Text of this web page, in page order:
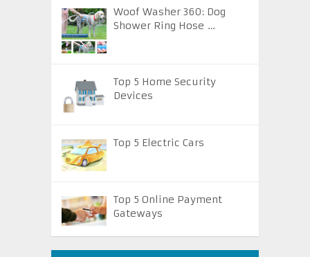
Woof Washer 360: Dog
Shower Ring Hose …
Top 5 Home Security
Devices
Top 5 Electric Cars
Top 5 Online Payment
Gateways